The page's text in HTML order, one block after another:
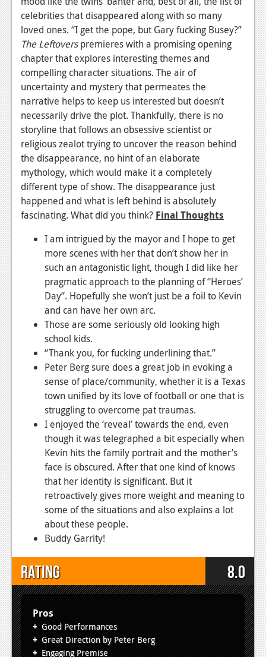
celebrities that disappeared along with so many
loved ones. “I get the pope, but Gary fucking Busey?”
The Leftoverspremieres with a promising opening
chapter that explores interesting themes and
compelling character situations. The air of
uncertainty and mystery that permeates the
narrative helps to keep us interested but doesn’t
necessarily drive the plot. Thankfully, there is no
storyline that follows an obsessive scientist or
religious zealot trying to uncover the reason behind
the disappearance, no hint of an elaborate
mythology, which would make it a completely
different type of show. The disappearance just
happened and what is left behind is absolutely
fascinating. What did you think? Final Thoughts
I am intrigued by the mayor and I hope to get
more scenes with her that don’t show her in
such an antagonistic light, though I did like her
pragmatic approach to the planning of “Heroes’
Day”. Hopefully she won’t just be a foil to Kevin
and can have her own arc.
Those are some seriously old looking high
school kids.
“Thank you, for fucking underlining that.”
Peter Berg sure does a great job in evoking a
sense of place/community, whether it is a Texas
town unified by its love of football or one that is
struggling to overcome pat traumas.
I enjoyed the ‘reveal’ towards the end, even
though it was telegraphed a bit especially when
Kevin hits the family portrait and the mother’s
face is obscured. After that one kind of knows
that her identity is significant. But it
retroactively gives more weight and meaning to
some of the situations and also explains a lot
about these people.
Buddy Garrity!
Rating 8.0
Pros
Good Performances
Great Direction by Peter Berg
Engaging Premise